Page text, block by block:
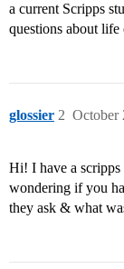
a current Scripps
questions about life
glossier October
2
Hi! I have a
wondering if you
they ask & what